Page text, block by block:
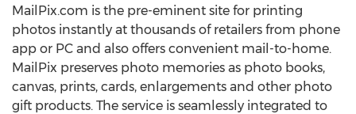
MailPix.com is the pre-eminent site for printing
photos instantly at thousands of retailers from phone
app or PC and also offers convenient mail-to-home.
MailPix preserves photo memories as photo books,
canvas, prints, cards, enlargements and other photo
gift products. The service is seamlessly integrated to